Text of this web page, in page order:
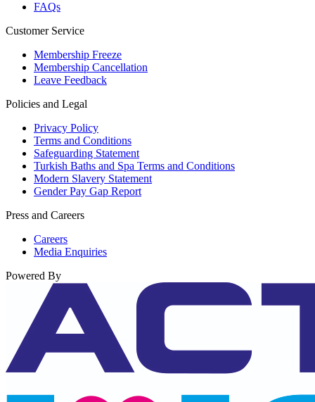
FAQs
Customer Service
Membership Freeze
Membership Cancellation
Leave Feedback
Policies and Legal
Privacy Policy
Terms and Conditions
Safeguarding Statement
Turkish Baths and Spa Terms and Conditions
Modern Slavery Statement
Gender Pay Gap Report
Press and Careers
Careers
Media Enquiries
Powered By